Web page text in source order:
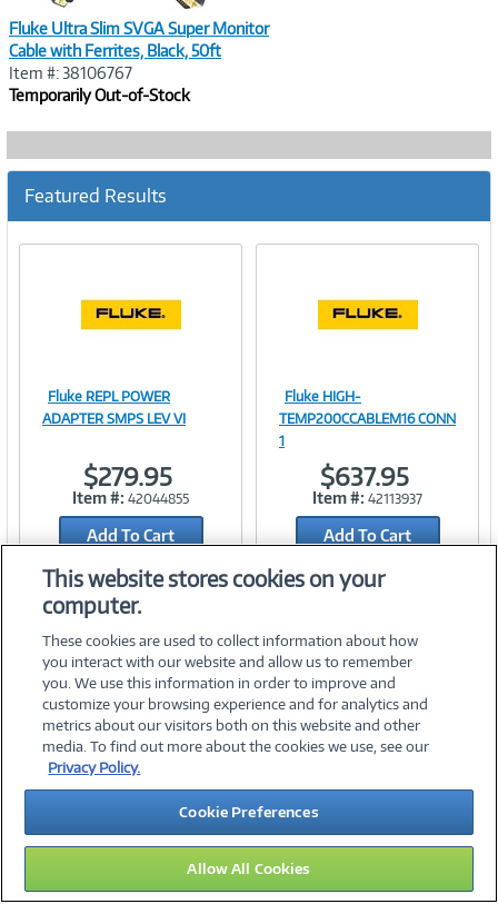
Fluke Ultra Slim SVGA Super Monitor
Cable with Ferrites, Black, 50ft
Item #: 38106767
Temporarily Out-of-Stock
Featured Results
Image
Link
Fluke REPL POWER
ADAPTER SMPS LEV VI
$279.95
Item #: 42044855
Add To Cart
Add to Quicklist
Image
Link
Fluke HIGH-
TEMP200CCABLEM16 CONN
1
$637.95
Item #: 42113937
Add To Cart
Add to Quicklist
©2026 PC Connection, Inc.
About Us Terms & Conditions Privacy PolicyCareers
Investor Relations Media CenterCookie Preferences
Legal Notices Accessibility
09
This website stores cookies on your
computer.
These cookies are used to collect information about how
you interact with our website and allow us to remember
you. We use this information in order to improve and
customize your browsing experience and for analytics and
metrics about our visitors both on this website and other
media. To find out more about the cookies we use, see our
Privacy Policy.
Cookie Preferences
Allow All Cookies